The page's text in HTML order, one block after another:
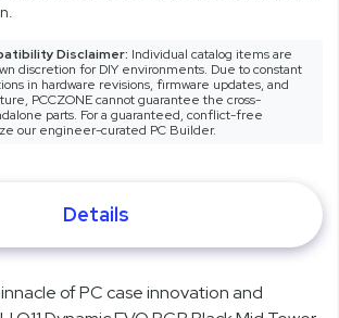
Disclaimer: Individual catalog items are
discretion for DIY environments. Due to constant
in hardware revisions, firmware updates, and
PCCZONE cannot guarantee the cross-
parts. For a guaranteed, conflict-free
our engineer-curated PC Builder.
Details
of PC case innovation and